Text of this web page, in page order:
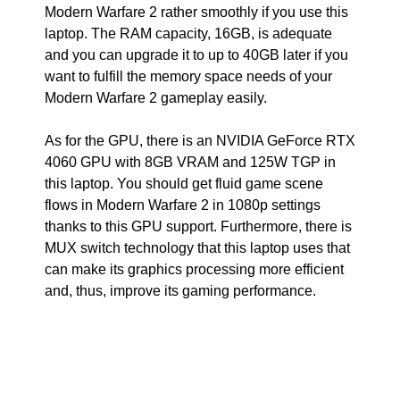
Modern Warfare 2 rather smoothly if you use this
laptop. The RAM capacity, 16GB, is adequate
and you can upgrade it to up to 40GB later if you
want to fulfill the memory space needs of your
Modern Warfare 2 gameplay easily.
As for the GPU, there is an NVIDIA GeForce RTX
4060 GPU with 8GB VRAM and 125W TGP in
this laptop. You should get fluid game scene
flows in Modern Warfare 2 in 1080p settings
thanks to this GPU support. Furthermore, there is
MUX switch technology that this laptop uses that
can make its graphics processing more efficient
and, thus, improve its gaming performance.